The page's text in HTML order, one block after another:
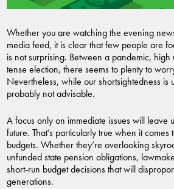
Whether you are watching the evening
media feed, it is clear that few people are
is not surprising. Between a pandemic,
tense election, there seems to plenty to
Nevertheless, while our shortsightedness is
probably not advisable.
A focus only on immediate issues will leave
future. That’s particularly true when it
budgets. Whether they’re overlooking
unfunded state pension obligations,
short-run budget decisions that will
generations.